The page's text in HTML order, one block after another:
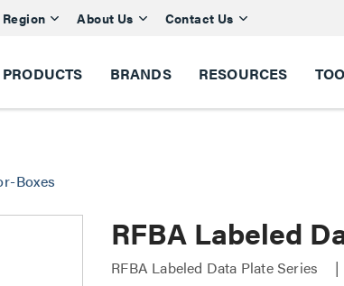
Region About Us Contact Us
PRODUCTS BRANDS RESOURCES
Boxes
RFBA Labeled
RFBA Labeled Data Plate Series